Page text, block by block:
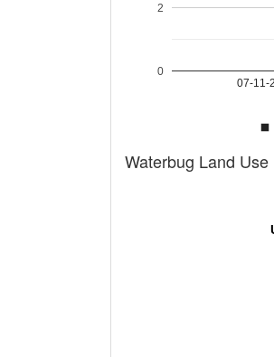
07-11-
0
2
Waterbug Land Use